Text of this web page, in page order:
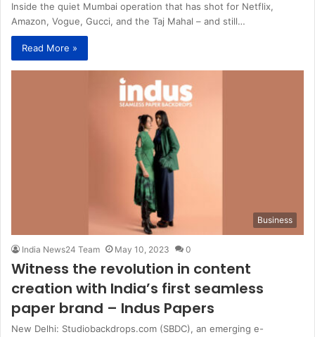
Inside the quiet Mumbai operation that has shot for Netflix,
Amazon, Vogue, Gucci, and the Taj Mahal – and still…
Read More »
Business
India News24 Team May 10, 2023 0
Witness the revolution in content
creation with India’s first seamless
paper brand – Indus Papers
New Delhi: Studiobackdrops.com (SBDC), an emerging e-